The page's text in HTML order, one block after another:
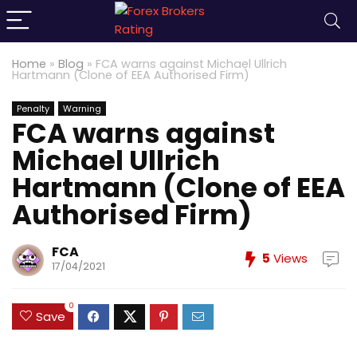
Home » Blog » FCA warns against Michael Ullrich
Hartmann (Clone of EEA Authorised Firm)
Penalty Warning
FCA warns against
Michael Ullrich
Hartmann (Clone of EEA
Authorised Firm)
FCA
17/04/2021 5 Views
Save
0